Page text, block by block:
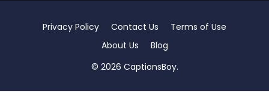
Privacy Policy Contact Us
Terms of Use
About Us
Blog
© 2026 CaptionsBoy.